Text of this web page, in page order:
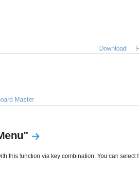
this function via key combination. You can select
Master
Download